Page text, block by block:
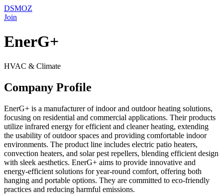
DSMOZ
Join
EnerG+
HVAC & Climate
Company Profile
EnerG+ is a manufacturer of indoor and outdoor heating solutions,
focusing on residential and commercial applications. Their products
utilize infrared energy for efficient and cleaner heating, extending
the usability of outdoor spaces and providing comfortable indoor
environments. The product line includes electric patio heaters,
convection heaters, and solar pest repellers, blending efficient design
with sleek aesthetics. EnerG+ aims to provide innovative and
energy-efficient solutions for year-round comfort, offering both
hanging and portable options. They are committed to eco-friendly
practices and reducing harmful emissions.